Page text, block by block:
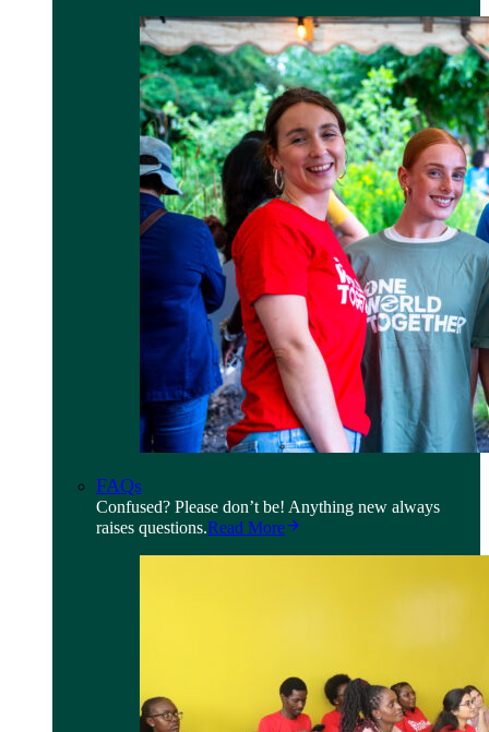
FAQs
Confused? Please don’t be! Anything new always
raises questions.Read More